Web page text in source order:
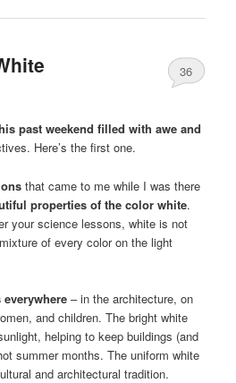
36
past weekend filled with awe and
Here’s the first one.
that came to me while I was there
properties of the color white.
your science lessons, white is not
of every color on the light
– in the architecture, on
and children. The bright white
helping to keep buildings (and
summer months. The uniform white
and architectural tradition.